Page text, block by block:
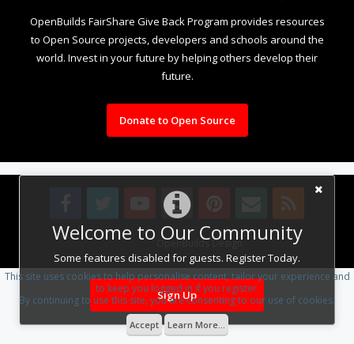
Welcome to Our Community
Some features disabled for guests. Register Today.
Sign Up
OpenBuilds FairShare Give Back Program provides resources
to Open Source projects, developers and schools around the
world. Invest in your future by helping others develop their
future.
Donate to Open Source
Design By OpenBuilds Design.
This site uses cookies to help personalise content, tailor your experience and
to keep you logged in if you register.
By continuing to use this site, you are consenting to our use of cookies.
Accept Learn More...